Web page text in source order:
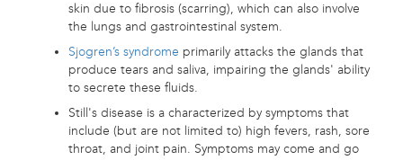
skin due to fibrosis (scarring), which can also involve
the lungs and gastrointestinal system.
Sjogren’s syndrome primarily attacks the glands that
produce tears and saliva, impairing the glands' ability
to secrete these fluids.
Still's disease is a characterized by symptoms that
include (but are not limited to) high fevers, rash, sore
throat, and joint pain. Symptoms may come and go